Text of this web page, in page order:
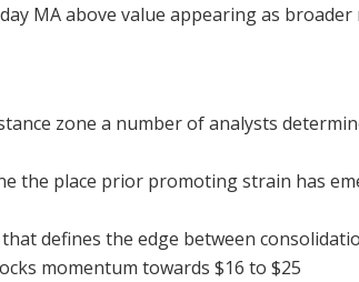
MA above value appearing as broader
zone a number of analysts
the place prior promoting strain has
defines the edge between
momentum towards $16 to $25